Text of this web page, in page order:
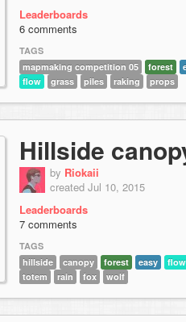
Leaderboards
6 comments
TAGS
mapmaking competition 05
forest
flow
grass piles raking props
Hillside
by Riokaii
created Jul 10, 2015
Leaderboards
7 comments
TAGS
hillside
canopy forest easy
flow
totem
rain fox wolf